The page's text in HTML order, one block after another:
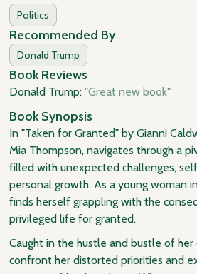
Politics
Recommended By
Donald Trump
Book Reviews
Donald Trump:"Great new book"
Book Synopsis
In "Taken for Granted" by Gianni
Mia Thompson, navigates through a
filled with unexpected challenges,
personal growth. As a young woman
finds herself grappling with the
privileged life for granted.
Caught in the hustle and bustle of her
confront her distorted priorities and